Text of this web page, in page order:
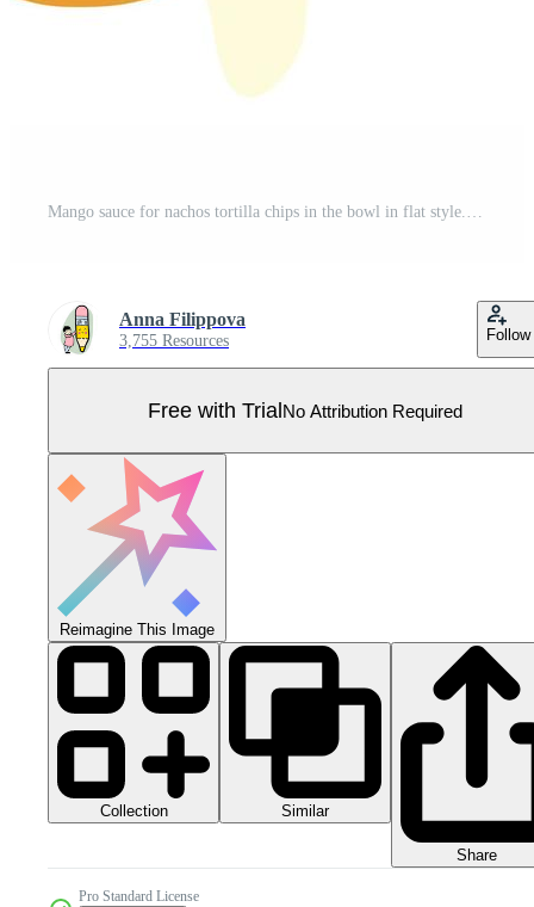
Mango sauce for nachos tortilla chips in the bowl in flat style. Perfect for tee, stickers, menu and poster. Isolated vector illustration for decor and design. Pro Vector
Anna Filippova
3,755 Resources Follow
Free with TrialNo Attribution Required
Reimagine This Image
Collection Similar
Share
Pro Standard License